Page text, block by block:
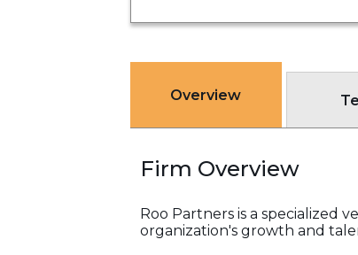
Overview
Firm Overview
Roo Partners is a specialized
organization's growth and